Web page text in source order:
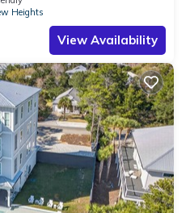
Heights
View Availability